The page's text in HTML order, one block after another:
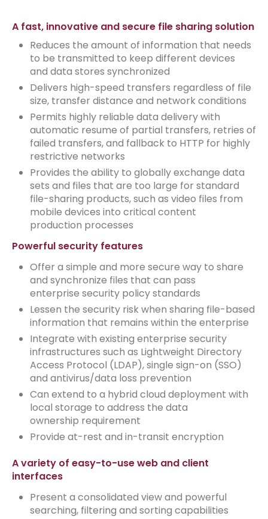
A fast, innovative and secure file sharing solution
Reduces the amount of information that needs
to be transmitted to keep different devices
and data stores synchronized
Delivers high-speed transfers regardless of file
size, transfer distance and network conditions
Permits highly reliable data delivery with
automatic resume of partial transfers, retries of
failed transfers, and fallback to HTTP for highly
restrictive networks
Provides the ability to globally exchange data
sets and files that are too large for standard
file-sharing products, such as video files from
mobile devices into critical content
production processes
Powerful security features
Offer a simple and more secure way to share
and synchronize files that can pass
enterprise security policy standards
Lessen the security risk when sharing file-based
information that remains within the enterprise
Integrate with existing enterprise security
infrastructures such as Lightweight Directory
Access Protocol (LDAP), single sign-on (SSO)
and antivirus/data loss prevention
Can extend to a hybrid cloud deployment with
local storage to address the data
ownership requirement
Provide at-rest and in-transit encryption
A variety of easy-to-use web and client
interfaces
Present a consolidated view and powerful
searching, filtering and sorting capabilities